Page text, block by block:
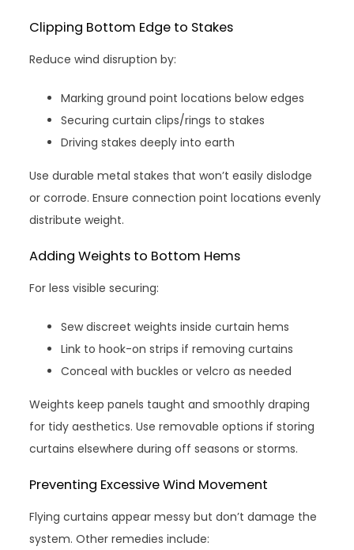
Clipping Bottom Edge to Stakes
Reduce wind disruption by:
Marking ground point locations below edges
Securing curtain clips/rings to stakes
Driving stakes deeply into earth
Use durable metal stakes that won’t easily dislodge
or corrode. Ensure connection point locations evenly
distribute weight.
Adding Weights to Bottom Hems
For less visible securing:
Sew discreet weights inside curtain hems
Link to hook-on strips if removing curtains
Conceal with buckles or velcro as needed
Weights keep panels taught and smoothly draping
for tidy aesthetics. Use removable options if storing
curtains elsewhere during off seasons or storms.
Preventing Excessive Wind Movement
Flying curtains appear messy but don’t damage the
system. Other remedies include: